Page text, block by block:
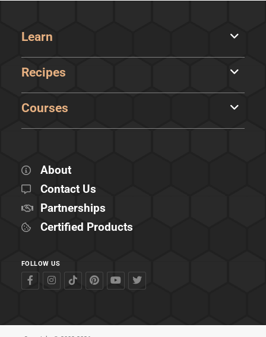
Learn
Recipes
Courses
About
Contact Us
Partnerships
Certified Products
FOLLOW US